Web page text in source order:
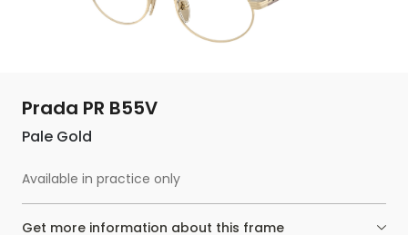
Prada PR B55V
Pale Gold
Available in practice only
Get more information about this frame